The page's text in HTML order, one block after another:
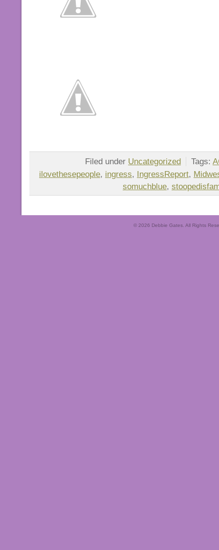
Filed under Uncategorized Tags:
ilovethesepeople, ingress, IngressReport,
somuchblue,
© 2026 Debbie Gates. All Rights